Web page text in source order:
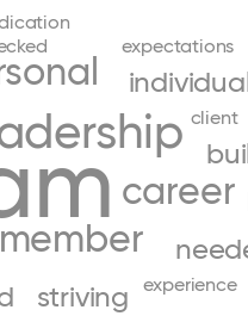
career
member
striving
client
experience
expectations